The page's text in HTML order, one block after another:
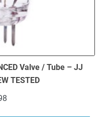
Valve / Tube – JJ
TESTED